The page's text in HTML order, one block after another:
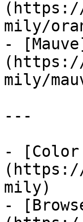
(https://
mily/
-
(https://
mily/
---
- [Color
(https://
mily)
-